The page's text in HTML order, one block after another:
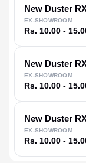
New Duster
EX-SHOWROOM
Rs. 10.00 -
New Duster
EX-SHOWROOM
Rs. 10.00 -
New Duster
EX-SHOWROOM
Rs. 10.00 -